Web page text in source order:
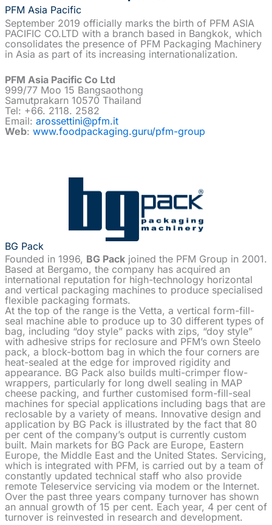
PFM Asia Pacific
September 2019 officially marks the birth of PFM ASIA
PACIFIC CO.LTD with a branch based in Bangkok, which
consolidates the presence of PFM Packaging Machinery
in Asia as part of its increasing internationalization.
PFM Asia Pacific Co Ltd
999/77 Moo 15 Bangsaothong
Samutprakarn 10570 Thailand
Tel: +66. 2118. 2582
Email: arossettini@pfm.it
Web: www.foodpackaging.guru/pfm-group
BG Pack
Founded in 1996, BG Pack joined the PFM Group in 2001.
Based at Bergamo, the company has acquired an
international reputation for high-technology horizontal
and vertical packaging machines to produce specialised
flexible packaging formats.
At the top of the range is the Vetta, a vertical form-fill-
seal machine able to produce up to 30 different types of
bag, including “doy style” packs with zips, “doy style”
with adhesive strips for reclosure and PFM’s own Steelo
pack, a block-bottom bag in which the four corners are
heat-sealed at the edge for improved rigidity and
appearance. BG Pack also builds multi-crimper flow-
wrappers, particularly for long dwell sealing in MAP
cheese packing, and further customised form-fill-seal
machines for special applications including bags that are
reclosable by a variety of means. Innovative design and
application by BG Pack is illustrated by the fact that 80
per cent of the company’s output is currently custom
built. Main markets for BG Pack are Europe, Eastern
Europe, the Middle East and the United States. Servicing,
which is integrated with PFM, is carried out by a team of
constantly updated technical staff who also provide
remote Teleservice servicing via modem or the Internet.
Over the past three years company turnover has shown
an annual growth of 15 per cent. Each year, 4 per cent of
turnover is reinvested in research and development.